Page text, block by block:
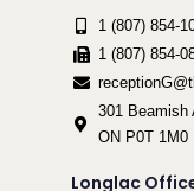
1 (807) 854-
1 (807) 854-
301 Beamish
ON P0T 1M0
Longlac